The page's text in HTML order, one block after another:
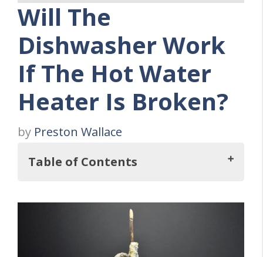
Will The
Dishwasher Work
If The Hot Water
Heater Is Broken?
by Preston Wallace
Table of Contents
So, Will The Dishwasher Work If The Hot
Water Heater Is Broken?
Can You Operate A Dishwasher With Cold